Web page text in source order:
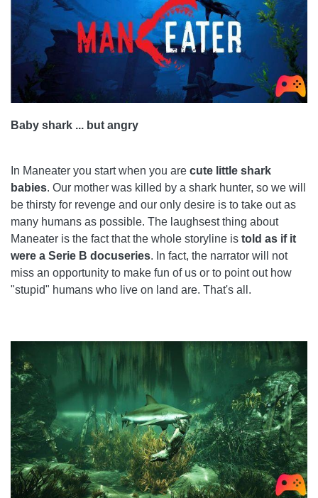
Baby shark ... but angry
In Maneater you start when you are cute little shark
babies. Our mother was killed by a shark hunter, so we will
be thirsty for revenge and our only desire is to take out as
many humans as possible. The laughsest thing about
Maneater is the fact that the whole storyline is told as if it
were a Serie B docuseries. In fact, the narrator will not
miss an opportunity to make fun of us or to point out how
"stupid" humans who live on land are. That's all.